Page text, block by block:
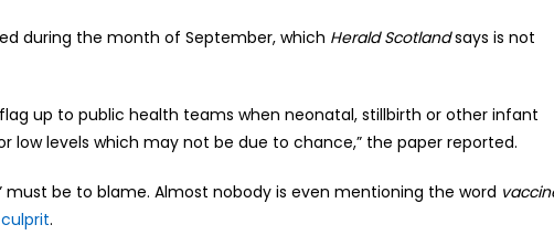
during the month of September, which Herald Scotlandsays is not
up to public health teams when neonatal, stillbirth or other infant
low levels which may not be due to chance,” the paper reported.
must be to blame. Almost nobody is even mentioning the word
.